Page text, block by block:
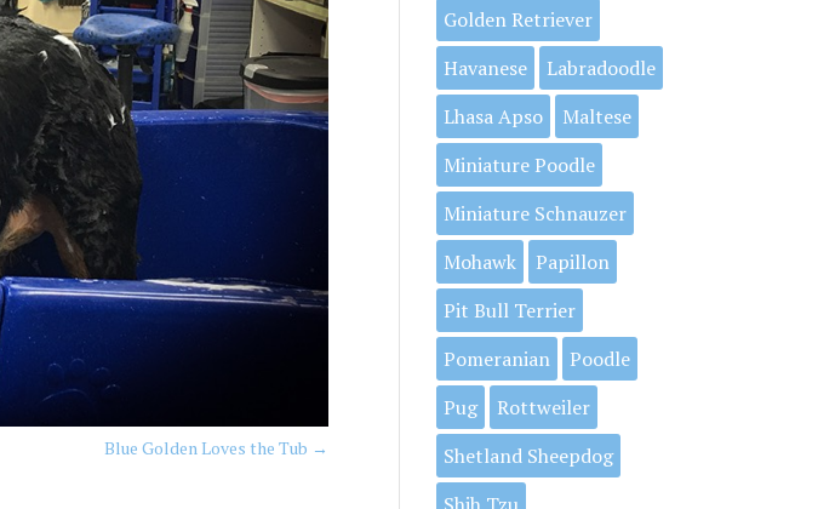
Blue Golden Loves the Tub →
Golden Retriever
Havanese
Labradoodle
Lhasa Apso
Maltese
Miniature Poodle
Miniature Schnauzer
Mohawk
Papillon
Pit Bull Terrier
Pomeranian
Poodle
Pug
Rottweiler
Shetland Sheepdog
Shih Tzu